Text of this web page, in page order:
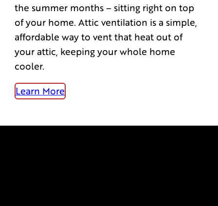
the summer months – sitting right on top
of your home. Attic ventilation is a simple,
affordable way to vent that heat out of
your attic, keeping your whole home
cooler.
Learn More